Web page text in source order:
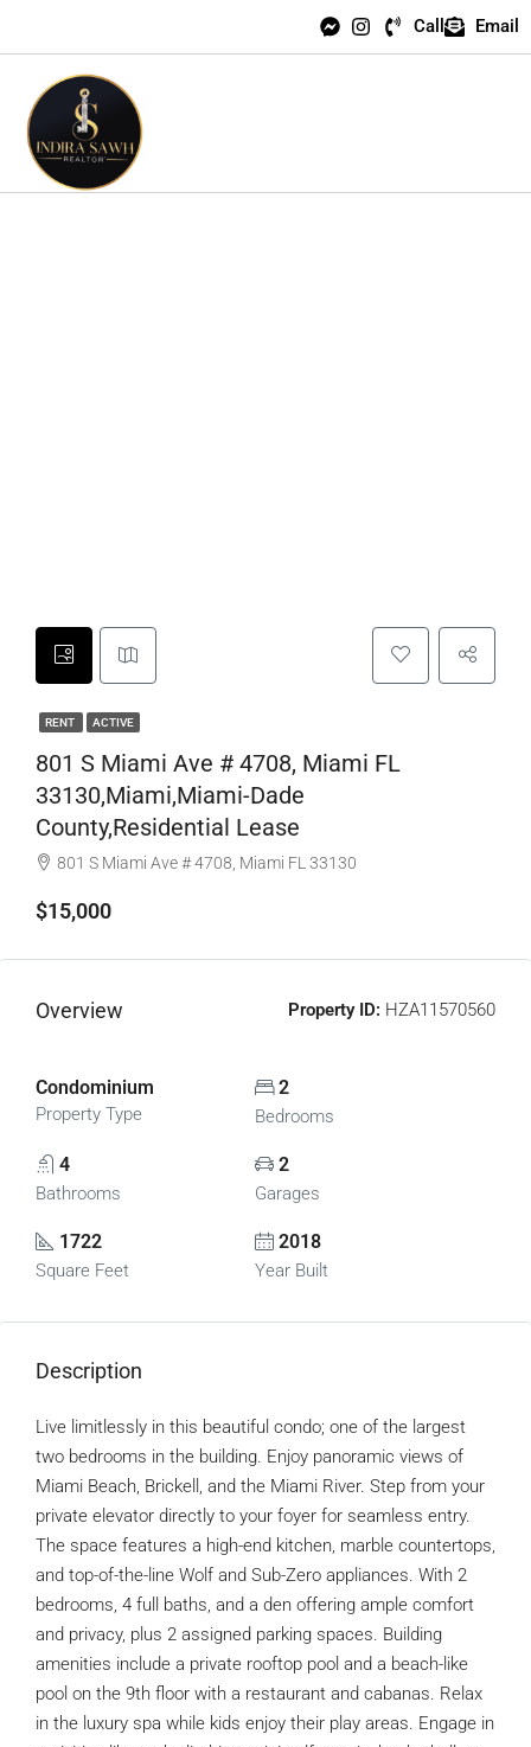
Call Email
RENT ACTIVE
801 S Miami Ave # 4708, Miami FL
33130,Miami,Miami-Dade
County,Residential Lease
801 S Miami Ave # 4708, Miami FL 33130
$15,000
Overview Property ID: HZA11570560
Condominium
Property Type
2
Bedrooms
4
Bathrooms
2
Garages
1722
Square Feet
2018
Year Built
Description
Live limitlessly in this beautiful condo; one of the largest
two bedrooms in the building. Enjoy panoramic views of
Miami Beach, Brickell, and the Miami River. Step from your
private elevator directly to your foyer for seamless entry.
The space features a high-end kitchen, marble countertops,
and top-of-the-line Wolf and Sub-Zero appliances. With 2
bedrooms, 4 full baths, and a den offering ample comfort
and privacy, plus 2 assigned parking spaces. Building
amenities include a private rooftop pool and a beach-like
pool on the 9th floor with a restaurant and cabanas. Relax
in the luxury spa while kids enjoy their play areas. Engage in